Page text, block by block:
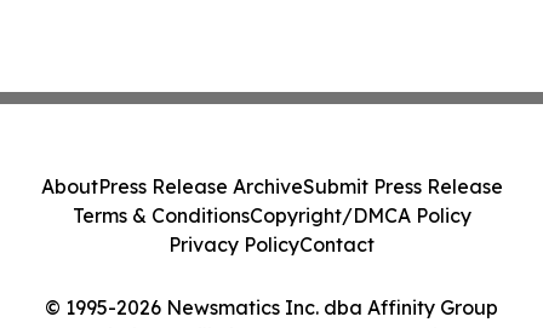
© 1995-2026 Newsmatics Inc. dba Affinity Group
AboutPress Release ArchiveSubmit Press Release
Terms & ConditionsCopyright/DMCA Policy
Privacy PolicyContact